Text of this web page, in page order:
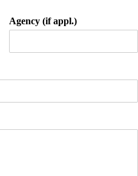
Agency (if appl.)